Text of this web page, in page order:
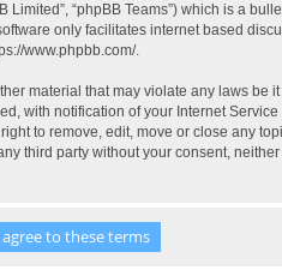
Limited”, “phpBB Teams”) which is a
only facilitates internet based
www.phpbb.com/.
material that may violate any laws be
with notification of your Internet
to remove, edit, move or close any
third party without your consent,